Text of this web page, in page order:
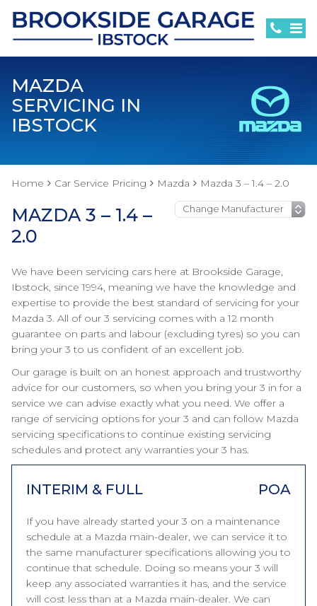
MAZDA
SERVICING IN
IBSTOCK
Home Car Service Pricing Mazda Mazda 3 – 1.4 – 2.0
MAZDA 3 – 1.4 –
2.0
We have been servicing cars here at Brookside Garage,
Ibstock, since 1994, meaning we have the knowledge and
expertise to provide the best standard of servicing for your
Mazda 3. All of our 3 servicing comes with a 12 month
guarantee on parts and labour (excluding tyres) so you can
bring your 3 to us confident of an excellent job.
Our garage is built on an honest approach and trustworthy
advice for our customers, so when you bring your 3 in for a
service we can advise exactly what you need. We offer a
range of servicing options for your 3 and can follow Mazda
servicing specifications to continue existing servicing
schedules and protect any warranties your 3 has.
INTERIM & FULL POA
If you have already started your 3 on a maintenance
schedule at a Mazda main-dealer, we can service it to
the same manufacturer specifications allowing you to
continue that schedule. Doing so means your 3 will
keep any associated warranties it has, and the service
will cost less than at a Mazda main-dealer. We can